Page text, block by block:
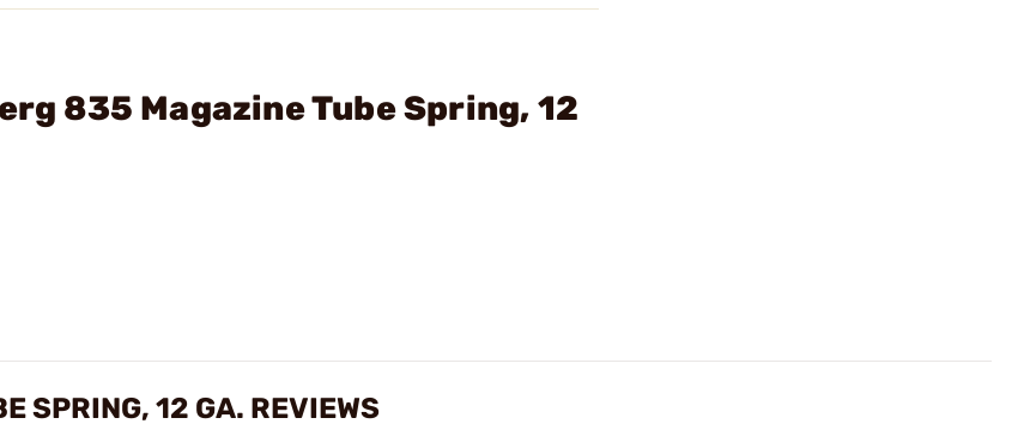
835 Magazine Tube Spring, 12
SPRING, 12 GA. REVIEWS